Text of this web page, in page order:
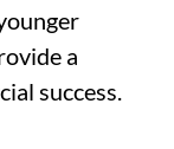
a
success.